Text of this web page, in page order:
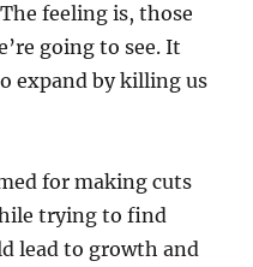
feeling is, those
going to see. It
expand by killing us
for making cuts
trying to find
lead to growth and